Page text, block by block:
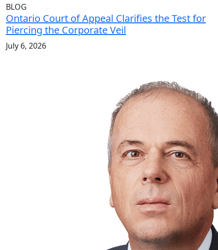
BLOG
Ontario Court of Appeal Clarifies the Test for
Piercing the Corporate Veil
July 6, 2026